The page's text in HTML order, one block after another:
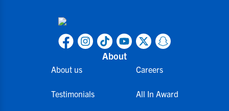
About
About us
Testimonials
Careers
All In Award